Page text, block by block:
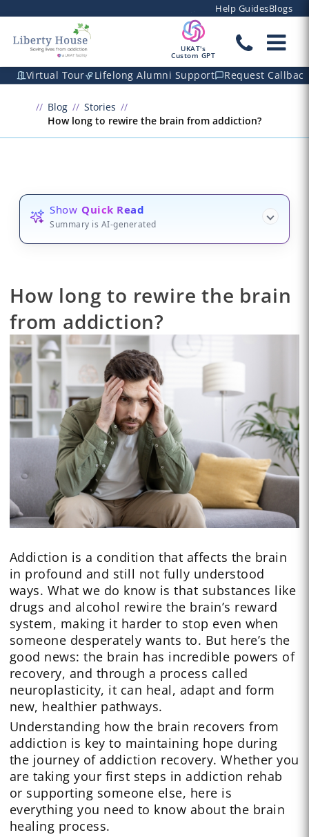
Help GuidesBlogs
UKAT's
Custom GPT
Virtual Tour Lifelong Alumni Support Request Callback
Blog
Stories
How long to rewire the brain from addiction?
Show Quick Read
Summary is AI-generated
How long to rewire the brain
from addiction?
Addiction is a condition that affects the brain
in profound and still not fully understood
ways. What we do know is that substances like
drugs and alcohol rewire the brain’s reward
system, making it harder to stop even when
someone desperately wants to. But here’s the
good news: the brain has incredible powers of
recovery, and through a process called
neuroplasticity, it can heal, adapt and form
new, healthier pathways.
Understanding how the brain recovers from
addiction is key to maintaining hope during
the journey of addiction recovery. Whether you
are taking your first steps in addiction rehab
or supporting someone else, here is
everything you need to know about the brain
healing process.